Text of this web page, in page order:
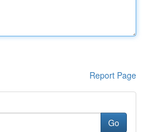
Report Page
Go